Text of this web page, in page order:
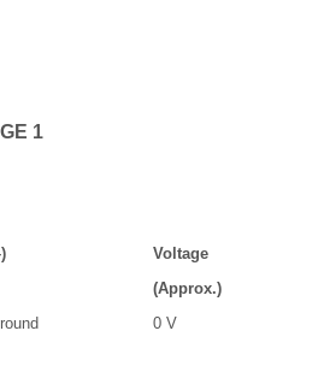
1
Voltage
(Approx.)
0 V